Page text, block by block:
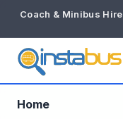
Coach & Minibus Hire
Home